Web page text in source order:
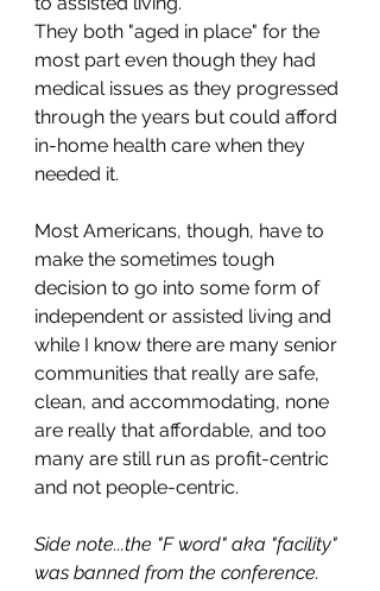
They both "aged in place" for the
most part even though they had
medical issues as they progressed
through the years but could afford
in-home health care when they
needed it.
Most Americans, though, have to
make the sometimes tough
decision to go into some form of
independent or assisted living and
while I know there are many senior
communities that really are safe,
clean, and accommodating, none
are really that affordable, and too
many are still run as profit-centric
and not people-centric.
Side note...the "F word" aka "facility"
was banned from the conference.